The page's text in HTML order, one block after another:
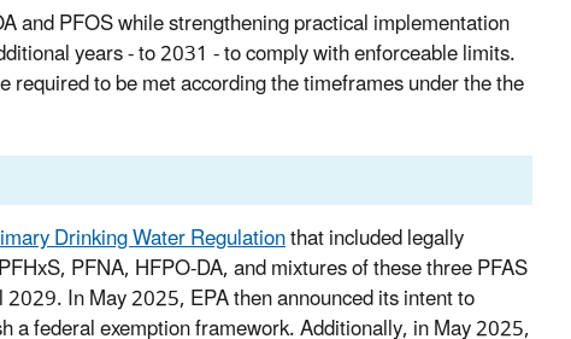
and PFOS while strengthening practical implementation
years - to 2031 - to comply with enforceable limits.
to be met according the timeframes under the the
Drinking Water Regulationthat included legally
PFNA, HFPO-DA, and mixtures of these three PFAS
In May 2025, EPA then announced its intent to
a federal exemption framework. Additionally, in May 2025,